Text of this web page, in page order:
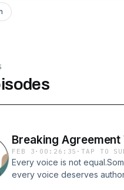
Breaking Agreement
FEB 3 · 00:26:35 ·TAP TO
Every voice is not
every voice deserves